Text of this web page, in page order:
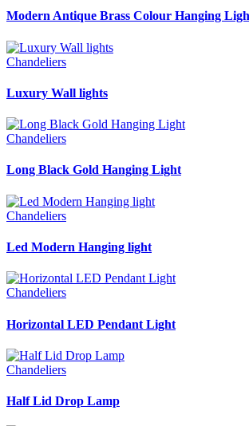
Modern Antique Brass Colour Hanging
Chandeliers
Luxury Wall lights
Chandeliers
Long Black Gold Hanging Light
Chandeliers
Led Modern Hanging light
Chandeliers
Horizontal LED Pendant Light
Chandeliers
Half Lid Drop Lamp